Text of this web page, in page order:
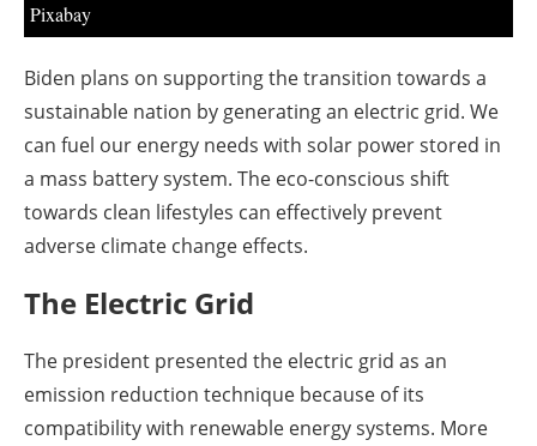
Pixabay
Biden plans on supporting the transition towards a
sustainable nation by generating an electric grid. We
can fuel our energy needs with solar power stored in
a mass battery system. The eco-conscious shift
towards clean lifestyles can effectively prevent
adverse climate change effects.
The Electric Grid
The president presented the electric grid as an
emission reduction technique because of its
compatibility with renewable energy systems. More